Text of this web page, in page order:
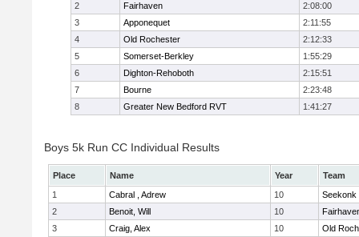
2
Fairhaven
2:08:00
3
Apponequet
2:11:55
4
Old Rochester
2:12:33
5
Somerset-Berkley
1:55:29
6
Dighton-Rehoboth
2:15:51
7
Bourne
2:23:48
8
Greater New Bedford RVT 1:41:27
Boys 5k Run CC Individual Results
Place Name Year
Team
1
Cabral , Adrew 10
Seekonk
2
Benoit, Will 10
3
Craig, Alex 10
Old